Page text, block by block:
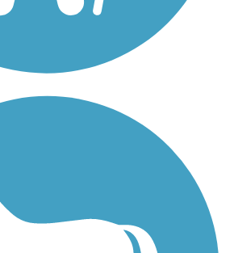
Recreation Trail Photos